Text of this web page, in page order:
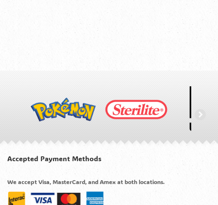
Accepted Payment Methods
We accept Visa, MasterCard, and Amex at both locations.